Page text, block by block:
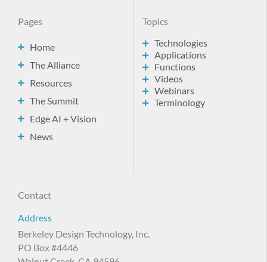
Pages
Home
The Alliance
Resources
The Summit
Edge AI + Vision
News
Topics
Technologies
Applications
Functions
Videos
Webinars
Terminology
Contact
Address
Berkeley Design Technology, Inc.
PO Box #4446